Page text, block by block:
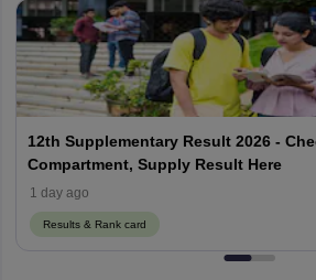
12th Supplementary Result 2026 -
Compartment, Supply Result Here
1 day ago
Results & Rank card